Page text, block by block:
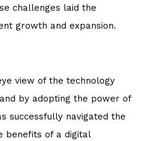
challenges laid the
growth and expansion.
view of the technology
by adopting the power of
successfully navigated the
benefits of a digital